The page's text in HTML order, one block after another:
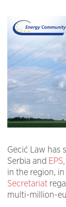
Gecić Law has
Serbia and EPS
in the region,
Secretariat
multi-million-